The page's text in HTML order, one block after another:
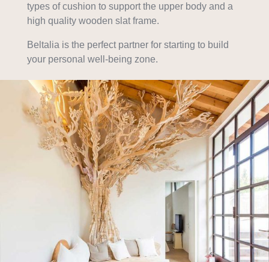
types of cushion to support the upper body and a
high quality wooden slat frame.
Beltalia is the perfect partner for starting to build
your personal well-being zone.